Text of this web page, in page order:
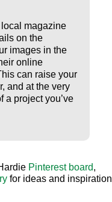
magazine
on the
images in the
online
can raise your
and at the very
a project you’ve
Pinterest board,
for ideas and inspiration